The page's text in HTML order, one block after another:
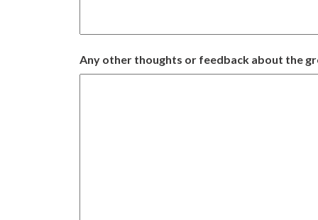
Any other thoughts or feedback about the